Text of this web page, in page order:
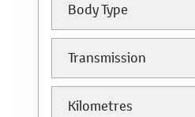
Body Type
Transmission
Kilometres